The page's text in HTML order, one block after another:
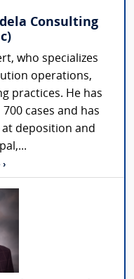
Consulting
who specializes
operations,
practices. He has
cases and has
deposition and